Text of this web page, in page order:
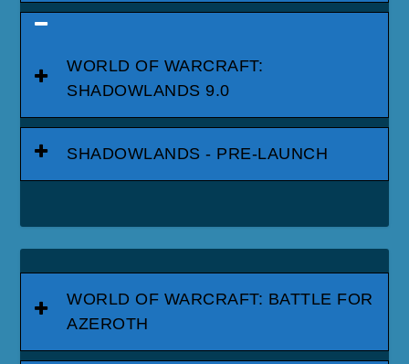
WORLD OF WARCRAFT:
SHADOWLANDS 9.0
SHADOWLANDS - PRE-LAUNCH
WORLD OF WARCRAFT: BATTLE FOR
AZEROTH